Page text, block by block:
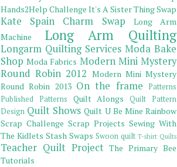
Hands2Help Challenge It's A Sister Thing Swap
Kate Spain Charm Swap
Long Arm
Machine
Long Arm Quilting
Longarm Quilting Services Moda Bake
Shop Moda Fabrics Modern Mini Mystery
Round Robin 2012 Modern Mini Mystery
Round Robin 2013 On the frame
Patterns
Published Patterns
Quilt Alongs
Quilt Pattern
Design Quilt Shows Quilt U Be Mine Rainbow
Scrap Challenge Scrap Projects Sewing With
The Kidlets Stash Swaps Swoon quilt T-shirt Quilts
Teacher Quilt Project The Primary Bee
Tutorials